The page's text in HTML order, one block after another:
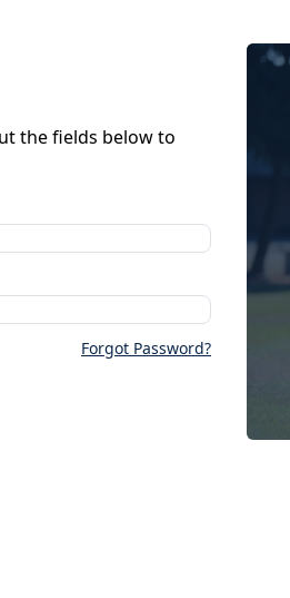
the fields below to
Forgot Password?